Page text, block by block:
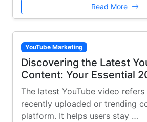
Read More
YouTube Marketing
Discovering the Latest
Content: Your Essential
The latest YouTube video
recently uploaded or trending
platform. It helps users stay …